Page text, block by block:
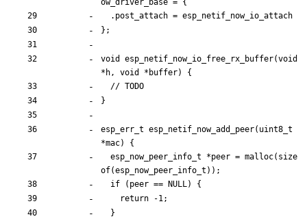
ow_driver_base = {
. post_attach = esp_netif_now_io_attach
} ;
void esp_netif_now_io_free_rx_buffer(void
* h, void * buffer)
{
}
esp_err_t esp_netif_now_add_peer( uint8_t
*mac)
{
esp_now_peer_info_t
*peer = malloc( size
of(esp_now_peer_info_t ) ) ;
if
( peer == NULL)
{
return
-1;
}